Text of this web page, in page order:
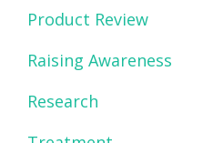
Product Review
Raising Awareness
Research